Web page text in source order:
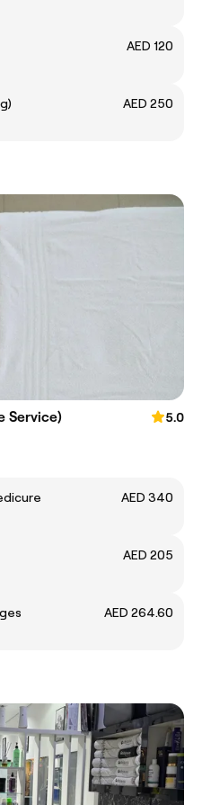
AED 120
AED 250
Service)
5.0
AED 340
AED 205
AED 264.60